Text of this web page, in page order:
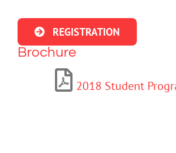
REGISTRATION
Brochure
2018 Student